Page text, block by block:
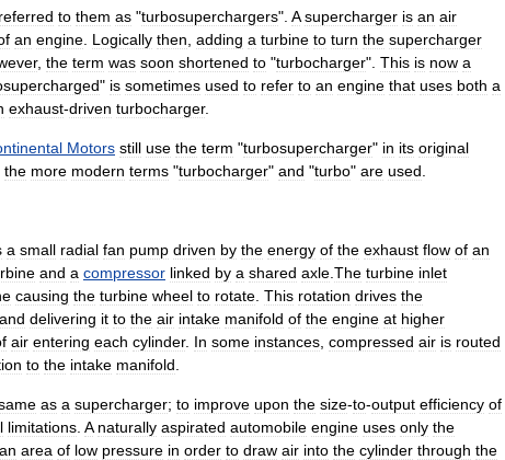
referred to them as "turbosuperchargers". A supercharger is an air
an engine Logically then adding a turbine to turn the supercharger
, the term was soon shortened to "turbocharger". This is now a
" is sometimes used to refer to an engine that uses both a
exhaust-driven turbocharger.
Motors still use the term "turbosupercharger" in its original
the more modern terms "turbocharger" and "turbo" are used
a small radial fan pump driven by the energy of the exhaust flow of an
and a compressor linked by a shared axle The turbine inlet
causing the turbine wheel to rotate This rotation drives the
and delivering it to the air intake manifold of the engine at higher
air entering each cylinder. In some instances compressed air is routed
to the intake manifold
as a supercharger; to improve upon the size-to-output efficiency of
limitations A naturally aspirated automobile engine uses only the
an area of low pressure in order to draw air into the cylinder through the